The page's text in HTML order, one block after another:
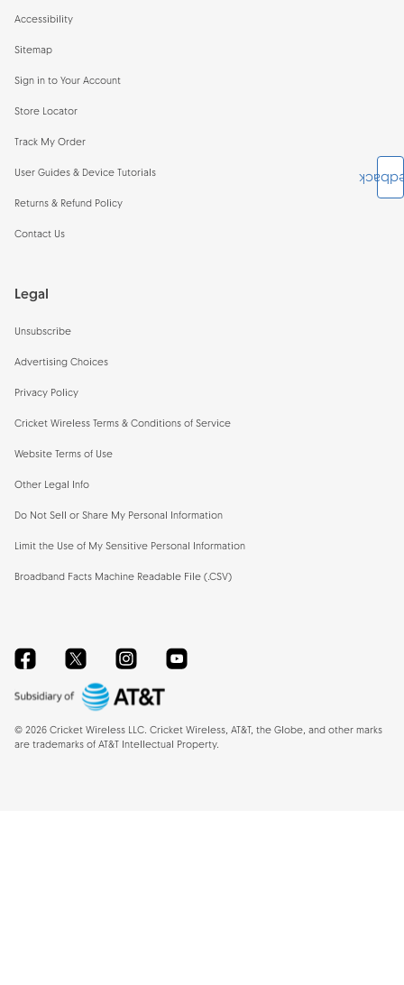
Accessibility
Sitemap
Sign in to Your Account
Store Locator
Track My Order
User Guides & Device Tutorials
Returns & Refund Policy
Contact Us
Legal
Unsubscribe
Advertising Choices
Privacy Policy
Cricket Wireless Terms & Conditions of Service
Website Terms of Use
Other Legal Info
Do Not Sell or Share My Personal Information
Limit the Use of My Sensitive Personal Information
Broadband Facts Machine Readable File (.CSV)
FacebookTwitterInstagramYouTube
© 2026 Cricket Wireless LLC. Cricket Wireless, AT&T, the Globe, and other marks
are trademarks of AT&T Intellectual Property.